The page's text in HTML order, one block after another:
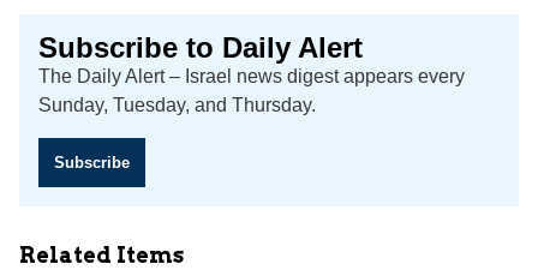
Subscribe to Daily Alert
The Daily Alert – Israel news digest appears every
Sunday, Tuesday, and Thursday.
Subscribe
Related Items